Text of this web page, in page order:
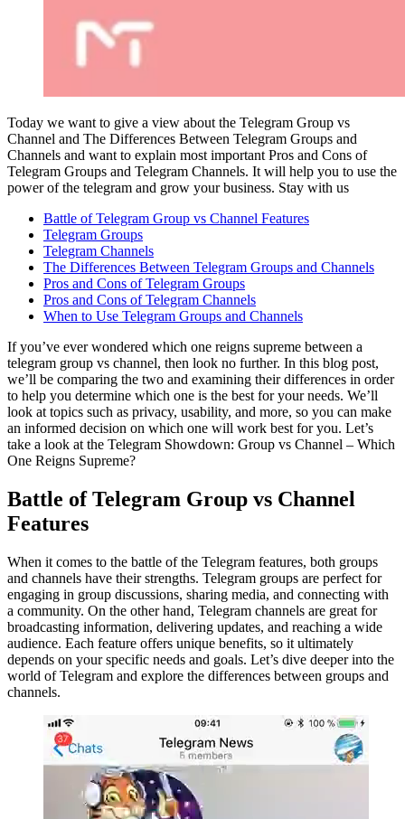
Today we want to give a view about the Telegram Group vs
Channel and The Differences Between Telegram Groups and
Channels and want to explain most important Pros and Cons of
Telegram Groups and Telegram Channels. It will help you to use the
power of the telegram and grow your business. Stay with us
Battle of Telegram Group vs Channel Features
Telegram Groups
Telegram Channels
The Differences Between Telegram Groups and Channels
Pros and Cons of Telegram Groups
Pros and Cons of Telegram Channels
When to Use Telegram Groups and Channels
If you’ve ever wondered which one reigns supreme between a
telegram group vs channel, then look no further. In this blog post,
we’ll be comparing the two and examining their differences in order
to help you determine which one is the best for your needs. We’ll
look at topics such as privacy, usability, and more, so you can make
an informed decision on which one will work best for you. Let’s
take a look at the Telegram Showdown: Group vs Channel – Which
One Reigns Supreme?
Battle of Telegram Group vs Channel
Features
When it comes to the battle of the Telegram features, both groups
and channels have their strengths. Telegram groups are perfect for
engaging in group discussions, sharing media, and connecting with
a community. On the other hand, Telegram channels are great for
broadcasting information, delivering updates, and reaching a wide
audience. Each feature offers unique benefits, so it ultimately
depends on your specific needs and goals. Let’s dive deeper into the
world of Telegram and explore the differences between groups and
channels.